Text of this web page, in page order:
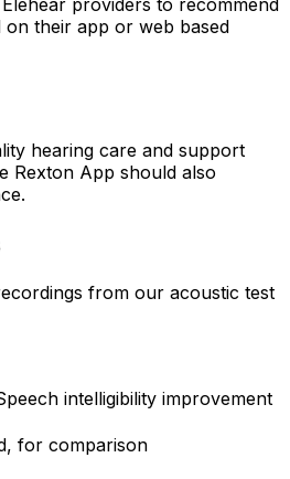
providers to recommend
on their app or web based
hearing care and support
Rexton App should also
from our acoustic test
intelligibility improvement
for comparison